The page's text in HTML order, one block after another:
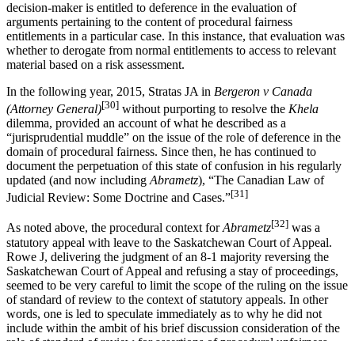
decision-maker is entitled to deference in the evaluation of
arguments pertaining to the content of procedural fairness
entitlements in a particular case. In this instance, that evaluation was
whether to derogate from normal entitlements to access to relevant
material based on a risk assessment.
In the following year, 2015, Stratas JA in Bergeron v Canada
(Attorney General)[30] without purporting to resolve the Khela
dilemma, provided an account of what he described as a
“jurisprudential muddle” on the issue of the role of deference in the
domain of procedural fairness. Since then, he has continued to
document the perpetuation of this state of confusion in his regularly
updated (and now including Abrametz), “The Canadian Law of
Judicial Review: Some Doctrine and Cases.”[31]
As noted above, the procedural context forAbrametz[32] was a
statutory appeal with leave to the Saskatchewan Court of Appeal.
Rowe J, delivering the judgment of an 8-1 majority reversing the
Saskatchewan Court of Appeal and refusing a stay of proceedings,
seemed to be very careful to limit the scope of the ruling on the issue
of standard of review to the context of statutory appeals. In other
words, one is led to speculate immediately as to why he did not
include within the ambit of his brief discussion consideration of the